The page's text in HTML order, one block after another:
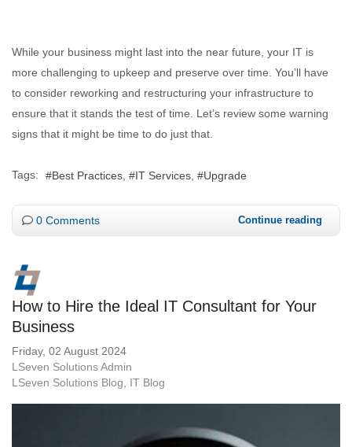
While your business might last into the near future, your IT is
more challenging to upkeep and preserve over time. You’ll have
to consider reworking and restructuring your infrastructure to
ensure that it stands the test of time. Let’s review some warning
signs that it might be time to do just that.
Tags: Best Practices IT Services Upgrade
0 Comments Continue reading
How to Hire the Ideal IT Consultant for Your
Business
Friday, 02 August 2024
LSeven Solutions Admin
LSeven Solutions Blog
IT Blog